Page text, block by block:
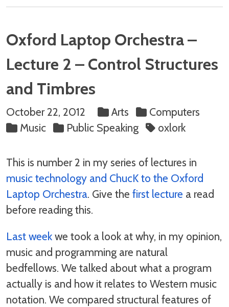
Oxford Laptop Orchestra –
Lecture 2 – Control Structures
and Timbres
October 22, 2012 Arts
Computers
Music
Public Speaking oxlork
This is number 2 in my series of lectures in
music technology and ChucK to the Oxford
Laptop Orchestra. Give thefirst lecture a read
before reading this.
Last weekwe took a look at why, in my opinion,
music and programming are natural
bedfellows. We talked about what a program
actually is and how it relates to Western music
notation. We compared structural features of